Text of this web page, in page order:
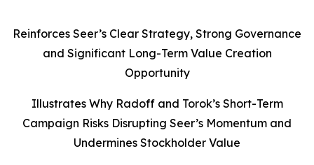
Reinforces Seer’s Clear Strategy, Strong Governance
and Significant Long-Term Value Creation
Opportunity
Illustrates Why Radoff and Torok’s Short-Term
Campaign Risks Disrupting Seer’s Momentum and
Undermines Stockholder Value